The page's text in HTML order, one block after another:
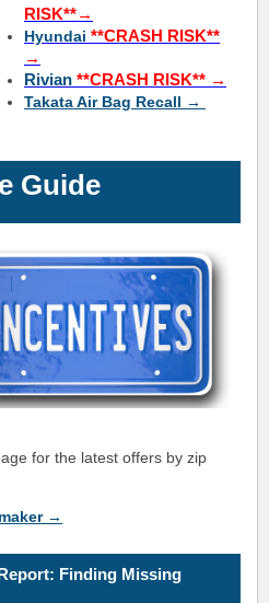
RISK**→
Hyundai **CRASH RISK**
→
Rivian **CRASH RISK** →
Takata Air Bag Recall →
Guide
for the latest offers by zip
→
Finding Missing